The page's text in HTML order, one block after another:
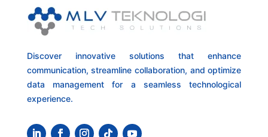
Discover innovative solutions that enhance
communication, streamline collaboration, and optimize
data management for a seamless technological
experience.